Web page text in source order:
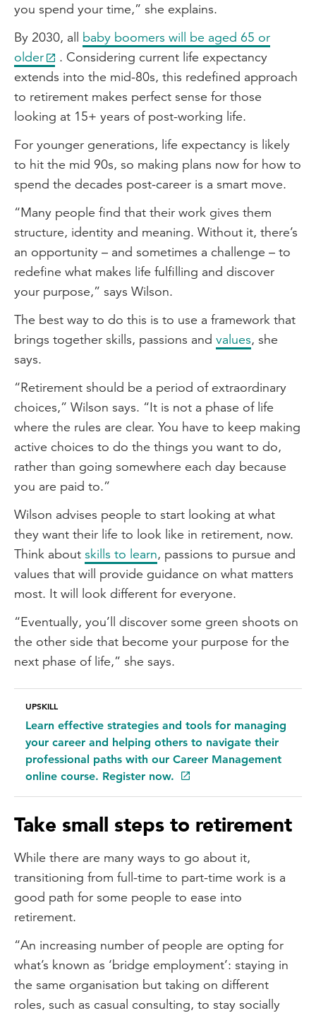
you spend your time,” she explains.
By 2030, all baby boomers will be aged 65 or
older
. Considering current life expectancy
extends into the mid-80s, this redefined approach
to retirement makes perfect sense for those
looking at 15+ years of post-working life.
For younger generations, life expectancy is likely
to hit the mid 90s, so making plans now for how to
spend the decades post-career is a smart move.
“Many people find that their work gives them
structure, identity and meaning. Without it, there’s
an opportunity – and sometimes a challenge – to
redefine what makes life fulfilling and discover
your purpose,” says Wilson.
The best way to do this is to use a framework that
brings together skills, passions and values, she
says.
“Retirement should be a period of extraordinary
choices,” Wilson says. “It is not a phase of life
where the rules are clear. You have to keep making
active choices to do the things you want to do,
rather than going somewhere each day because
you are paid to.”
Wilson advises people to start looking at what
they want their life to look like in retirement, now.
Think about skills to learn, passions to pursue and
values that will provide guidance on what matters
most. It will look different for everyone.
“Eventually, you’ll discover some green shoots on
the other side that become your purpose for the
next phase of life,” she says.
UPSKILL
Learn effective strategies and tools for managing
your career and helping others to navigate their
professional paths with our Career Management
online course. Register now.
Take small steps to retirement
While there are many ways to go about it,
transitioning from full-time to part-time work is a
good path for some people to ease into
retirement.
“An increasing number of people are opting for
what’s known as ‘bridge employment’: staying in
the same organisation but taking on different
roles, such as casual consulting, to stay socially